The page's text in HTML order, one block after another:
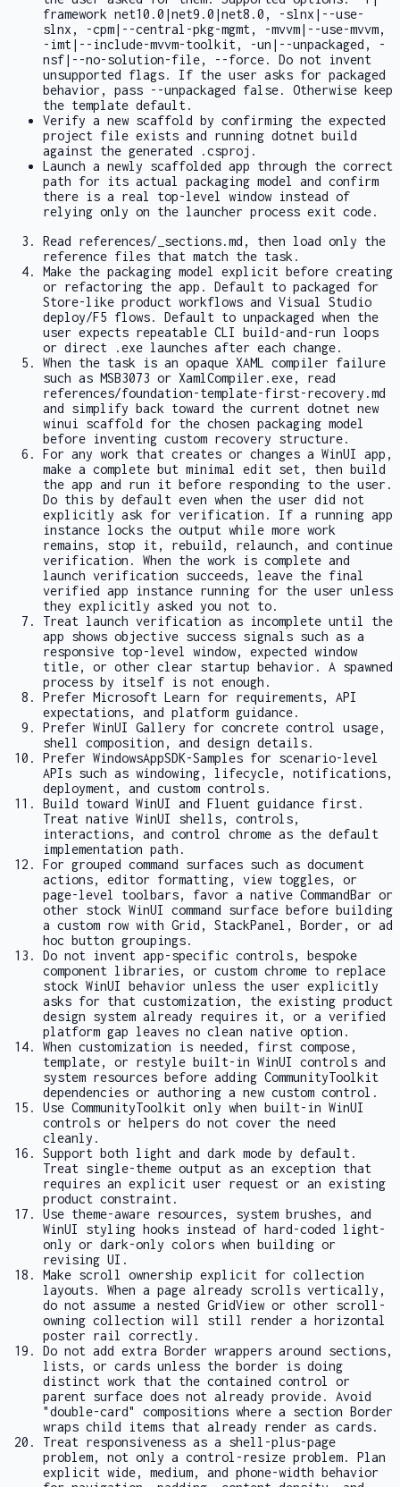
framework net10.0|net9.0|net8.0 ,
-slnx|--use-
slnx , -cpm|--central-pkg-mgmt, -mvvm|--use-mvvm,
-imt|--include-mvvm-toolkit, -un|--unpackaged ,
-
nsf|--no-solution-file, --force. Do not invent
unsupported flags. If the user asks for packaged
behavior, pass --unpackaged false. Otherwise keep
the template default.
Verify a new scaffold by confirming the expected
project file exists and running dotnet build
against the generated
.csproj .
Launch a newly scaffolded app through the correct
path for its actual packaging model and confirm
there is a real top-level window instead of
relying only on the launcher process exit code.
Read references/_sections.md , then load only the
reference files that match the task.
Make the packaging model explicit before creating
or refactoring the app. Default to packaged for
Store-like product workflows and Visual Studio
deploy/F5 flows. Default to unpackaged when the
user expects repeatable CLI build-and-run loops
or direct
.exe launches after each change.
When the task is an opaque XAML compiler failure
such as MSB3073 or XamlCompiler.exe, read
references/foundation-template-first-recovery.md
and simplify back toward the current dotnet new
winui
scaffold for the chosen packaging model
before inventing custom recovery structure.
For any work that creates or changes a WinUI app,
make a complete but minimal edit set, then build
the app and run it before responding to the user.
Do this by default even when the user did not
explicitly ask for verification. If a running app
instance locks the output while more work
remains, stop it, rebuild, relaunch, and continue
verification. When the work is complete and
launch verification succeeds, leave the final
verified app instance running for the user unless
they explicitly asked you not to.
Treat launch verification as incomplete until the
app shows objective success signals such as a
responsive top-level window, expected window
title, or other clear startup behavior. A spawned
process by itself is not enough.
Prefer Microsoft Learn for requirements, API
expectations, and platform guidance.
Prefer WinUI Gallery for concrete control usage,
shell composition, and design details.
Prefer WindowsAppSDK-Samples for scenario-level
APIs such as windowing, lifecycle, notifications,
deployment, and custom controls.
Build toward WinUI and Fluent guidance first.
Treat native WinUI shells, controls,
interactions, and control chrome as the default
implementation path.
For grouped command surfaces such as document
actions, editor formatting, view toggles, or
page-level toolbars, favor a native CommandBar or
other stock WinUI command surface before building
a custom row with Grid , StackPanel , Border , or ad
hoc button groupings.
Do not invent app-specific controls, bespoke
component libraries, or custom chrome to replace
stock WinUI behavior unless the user explicitly
asks for that customization, the existing product
design system already requires it, or a verified
platform gap leaves no clean native option.
When customization is needed, first compose,
template, or restyle built-in WinUI controls and
system resources before adding CommunityToolkit
dependencies or authoring a new custom control.
Use CommunityToolkit only when built-in WinUI
controls or helpers do not cover the need
cleanly.
Support both light and dark mode by default.
Treat single-theme output as an exception that
requires an explicit user request or an existing
product constraint.
Use theme-aware resources, system brushes, and
WinUI styling hooks instead of hard-coded light-
only or dark-only colors when building or
revising UI.
Make scroll ownership explicit for collection
layouts. When a page already scrolls vertically,
do not assume a nested GridView or other scroll-
owning collection will still render a horizontal
poster rail correctly.
Do not add extra Border wrappers around sections,
lists, or cards unless the border is doing
distinct work that the contained control or
parent surface does not already provide. Avoid
"double-card" compositions where a section Border
wraps child items that already render as cards.
Treat responsiveness as a shell-plus-page
problem, not only a control-resize problem. Plan
explicit wide, medium, and phone-width behavior